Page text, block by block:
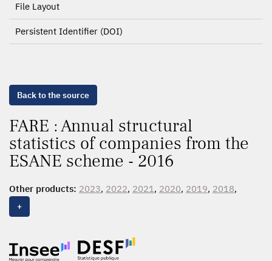
File Layout
Persistent Identifier (DOI)
Back to the source
FARE : Annual structural
statistics of companies from the
ESANE scheme - 2016
Other products: 2023, 2022, 2021, 2020, 2019, 2018,
2017,
2008
+